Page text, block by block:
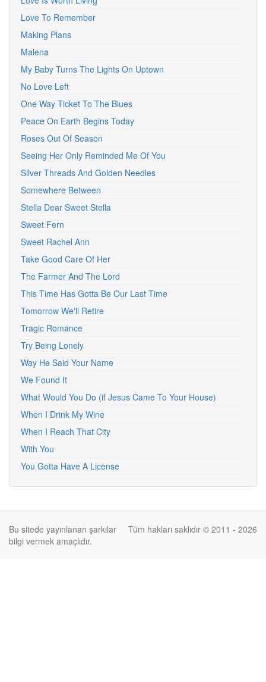
Love To Remember
Making Plans
Malena
My Baby Turns The Lights On Uptown
No Love Left
One Way Ticket To The Blues
Peace On Earth Begins Today
Roses Out Of Season
Seeing Her Only Reminded Me Of You
Silver Threads And Golden Needles
Somewhere Between
Stella Dear Sweet Stella
Sweet Fern
Sweet Rachel Ann
Take Good Care Of Her
The Farmer And The Lord
This Time Has Gotta Be Our Last Time
Tomorrow We'll Retire
Tragic Romance
Try Being Lonely
Way He Said Your Name
We Found It
What Would You Do (if Jesus Came To Your House)
When I Drink My Wine
When I Reach That City
With You
You Gotta Have A License
Tüm hakları saklıdır © 2011 - 2026
Bu sitede yayınlanan şarkılar
bilgi vermek amaçlıdır.